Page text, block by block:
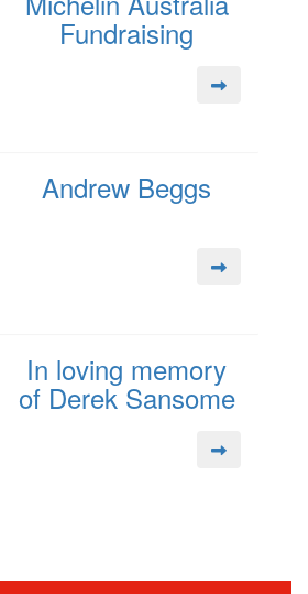
Fundraising
Andrew Beggs
In loving memory
of Derek Sansome